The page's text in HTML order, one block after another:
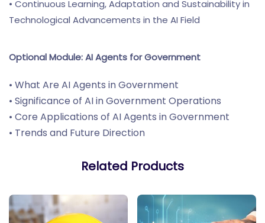
• Continuous Learning, Adaptation and Sustainability in
Technological Advancements in the AI Field
Optional Module: AI Agents for Government
• What Are AI Agents in Government
• Significance of AI in Government Operations
• Core Applications of AI Agents in Government
• Trends and Future Direction
Related Products